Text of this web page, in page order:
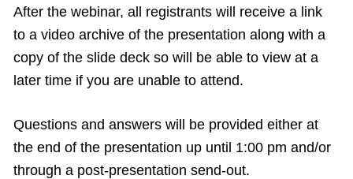
After the webinar, all registrants will receive a link
to a video archive of the presentation along with a
copy of the slide deck so will be able to view at a
later time if you are unable to attend.
Questions and answers will be provided either at
the end of the presentation up until 1:00 pm and/or
through a post-presentation send-out.